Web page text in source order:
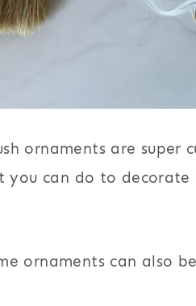
ornaments are super
you can do to
ornaments can also